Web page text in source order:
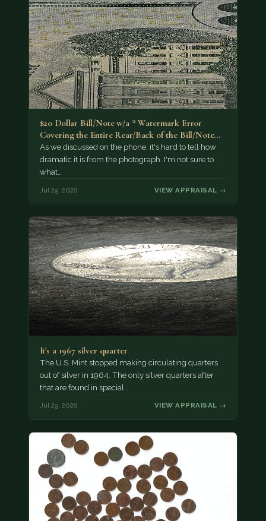
$20 Dollar Bill/Note w/a * Watermark Error
Covering the Entire Rear/Back of the Bill/Note...
As we discussed on the phone, it's hard to tell how
dramatic it is from the photograph. I'm not sure to
what…
Jul 29, 2026 VIEW APPRAISAL →
It's a 1967 silver quarter
The U.S. Mint stopped making circulating quarters
out of silver in 1964. The only silver quarters after
that are found in special…
Jul 29, 2026 VIEW APPRAISAL →